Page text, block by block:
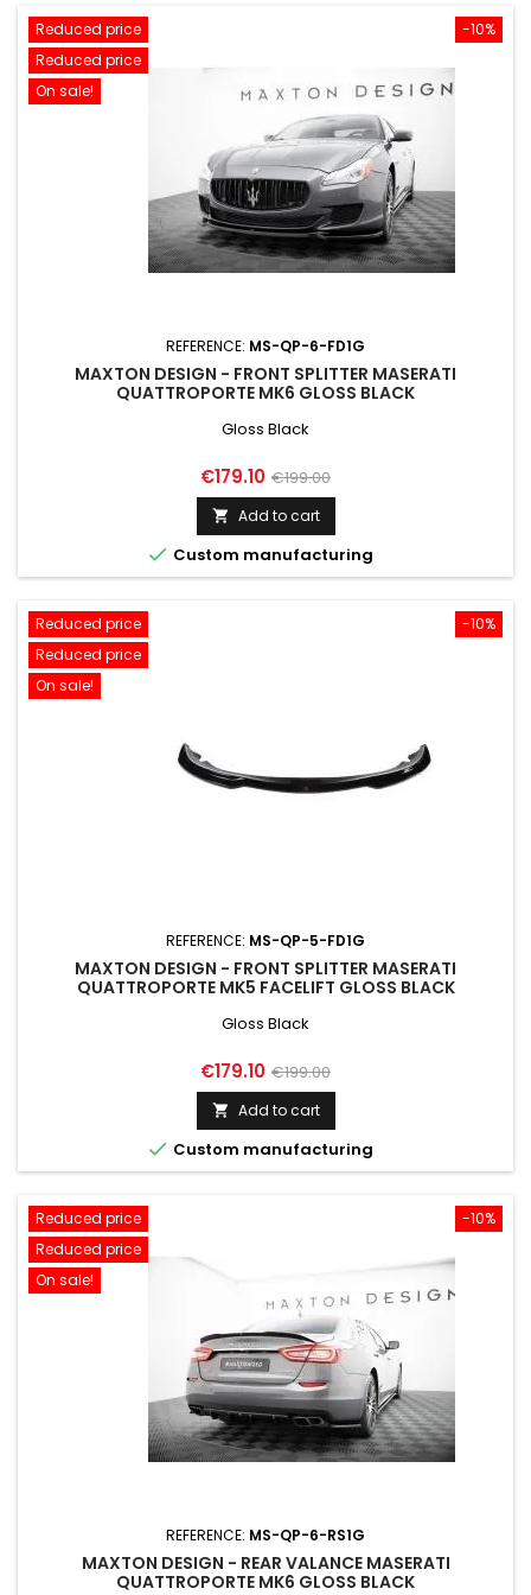
-10%
Reduced price
Reduced price
On sale!
REFERENCE: MS-QP-6-FD1G
MAXTON DESIGN - FRONT SPLITTER MASERATI
QUATTROPORTE MK6 GLOSS BLACK
Gloss Black
Price
€179.10 Regular
price
€199.00
 Add to cart
 Custom manufacturing
-10%
Reduced price
Reduced price
On sale!
REFERENCE: MS-QP-5-FD1G
MAXTON DESIGN - FRONT SPLITTER MASERATI
QUATTROPORTE MK5 FACELIFT GLOSS BLACK
Gloss Black
Price
€179.10 Regular
price
€199.00
 Add to cart
 Custom manufacturing
-10%
Reduced price
Reduced price
On sale!
REFERENCE: MS-QP-6-RS1G
MAXTON DESIGN - REAR VALANCE MASERATI
QUATTROPORTE MK6 GLOSS BLACK